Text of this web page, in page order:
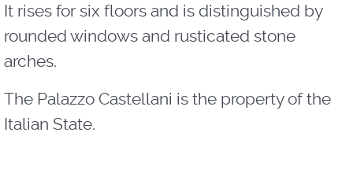
It rises for six floors and is distinguished by
rounded windows and rusticated stone
arches.
The Palazzo Castellani is the property of the
Italian State.